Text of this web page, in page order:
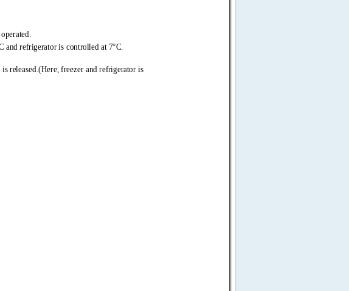
and refrigerator is controlled at 7°C.
released.(Here, freezer and refrigerat or is